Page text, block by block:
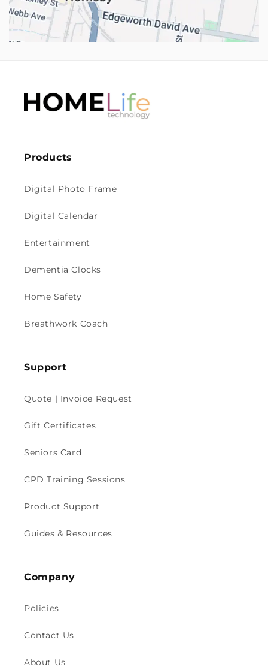
Products
Digital Photo Frame
Digital Calendar
Entertainment
Dementia Clocks
Home Safety
Breathwork Coach
Support
Quote | Invoice Request
Gift Certificates
Seniors Card
CPD Training Sessions
Product Support
Guides & Resources
Company
Policies
Contact Us
About Us